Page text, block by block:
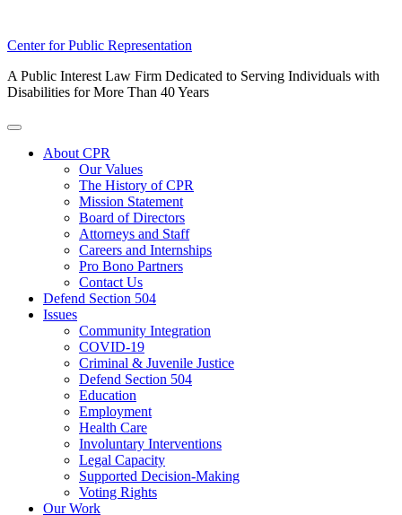
Skip
content
Center for Public Representation
A Public Interest Law Firm Dedicated to Serving Individuals with
Disabilities for More Than 40 Years
Toggle
About CPR
Our Values
The History of CPR
Mission Statement
Board of Directors
Attorneys and Staff
Careers and Internships
Pro Bono Partners
Contact Us
Defend Section 504
Issues
Community Integration
COVID-19
Criminal & Juvenile Justice
Defend Section 504
Education
Employment
Health Care
Involuntary Interventions
Legal Capacity
Supported Decision-Making
Voting Rights
Our Work